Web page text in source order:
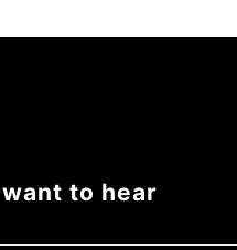
to hear